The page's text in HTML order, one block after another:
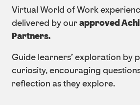
Virtual World of Work
delivered by ourapproved
Partners.
Guide learners’ exploration by
curiosity, encouraging
reflection as they explore.